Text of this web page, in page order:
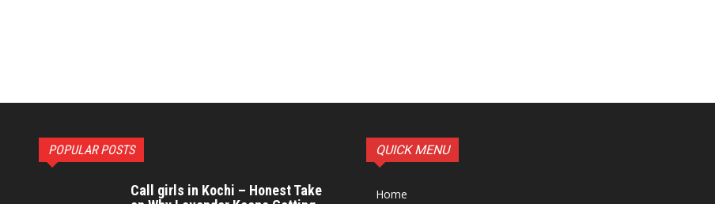
POPULAR POSTS
Call girls in Kochi – Honest Take
QUICK MENU
Home